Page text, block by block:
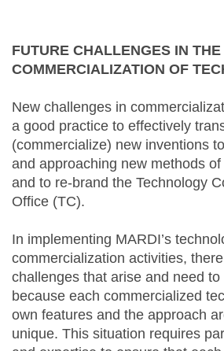
FUTURE CHALLENGES IN THE
COMMERCIALIZATION OF
New challenges in
a good practice to effectively
(commercialize) new inventions
and approaching new methods
and to re-brand the Technology
Office (TC).
In implementing MARDI’s
commercialization activities,
challenges that arise and need
because each commercialized
own features and the approach
unique. This situation requires